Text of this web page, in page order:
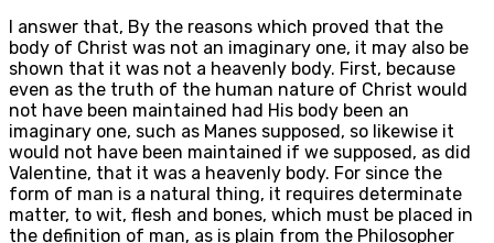
I answer that, By the reasons which proved that the
body of Christ was not an imaginary one, it may also be
shown that it was not a heavenly body. First, because
even as the truth of the human nature of Christ would
not have been maintained had His body been an
imaginary one, such as Manes supposed, so likewise it
would not have been maintained if we supposed, as did
Valentine, that it was a heavenly body. For since the
form of man is a natural thing, it requires determinate
matter, to wit, flesh and bones, which must be placed in
the definition of man, as is plain from the Philosopher